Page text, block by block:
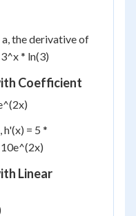
the derivative of
* ln(3)
Coefficient
h'(x) = 5 *
Linear